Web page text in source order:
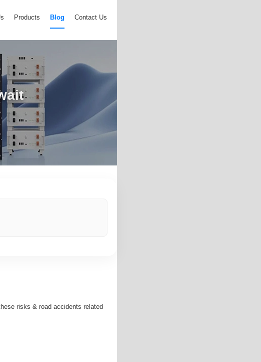
Products Blog Contact Us
risks & road accidents related